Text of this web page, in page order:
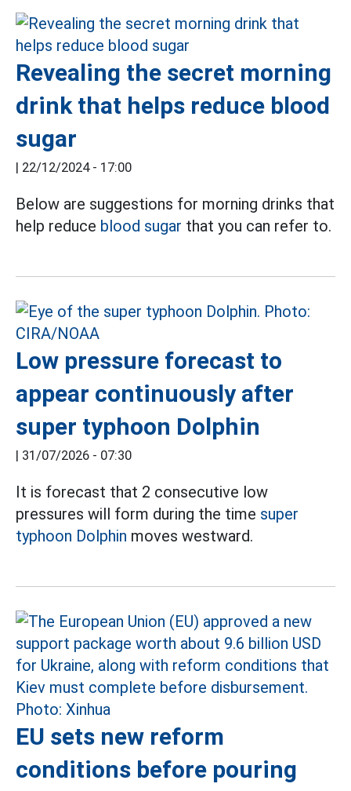
Revealing the secret morning
drink that helps reduce blood
sugar
| 22/12/2024 - 17:00
Below are suggestions for morning drinks that
help reduce blood sugar that you can refer to.
Low pressure forecast to
appear continuously after
super typhoon Dolphin
| 31/07/2026 - 07:30
It is forecast that 2 consecutive low
pressures will form during the time super
typhoon Dolphin moves westward.
EU sets new reform
conditions before pouring